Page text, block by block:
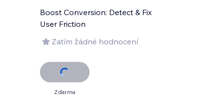
Boost Conversion: Detect & Fix
User Friction
Zatím žádné hodnocení
Zdarma